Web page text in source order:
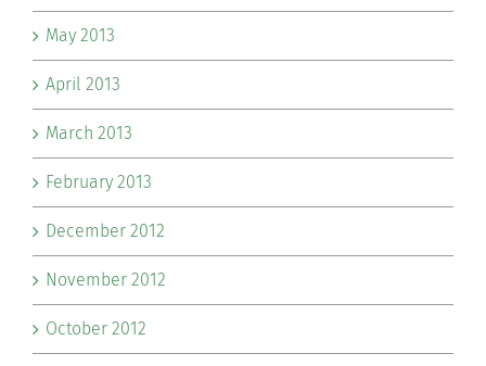
May 2013
April 2013
March 2013
February 2013
December 2012
November 2012
October 2012